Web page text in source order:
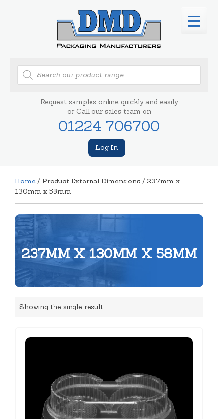
Products
search
Request samples online quickly and easily
or Call our sales team on
01224 706700
Log In
Home / Product External Dimensions / 237mm x
130mm x 58mm
237MM X 130MM X 58MM
Showing the single result